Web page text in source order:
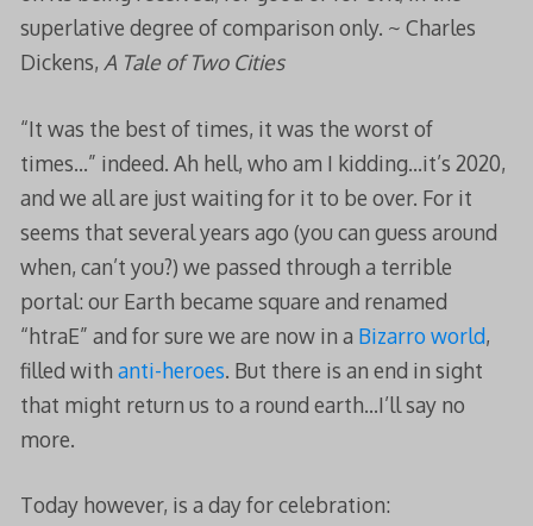
superlative degree of comparison only. ~ Charles
Dickens, A Tale of Two Cities
“It was the best of times, it was the worst of
times…” indeed. Ah hell, who am I kidding…it’s 2020,
and we all are just waiting for it to be over. For it
seems that several years ago (you can guess around
when, can’t you?) we passed through a terrible
portal: our Earth became square and renamed
“htraE” and for sure we are now in a Bizarro world,
filled with anti-heroes. But there is an end in sight
that might return us to a round earth…I’ll say no
more.
Today however, is a day for celebration: